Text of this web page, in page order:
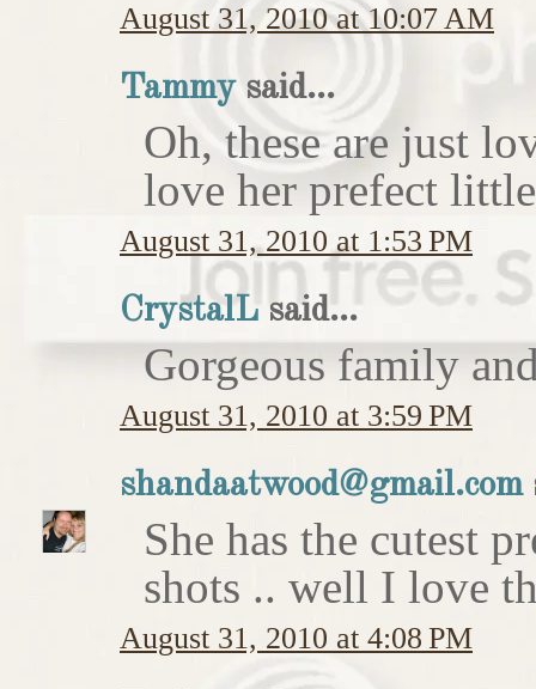
August 31, 2010 at 10:07 AM
Tammysaid...
Oh, these are just
love her prefect
August 31, 2010 at 1:53 PM
CrystalL said...
Gorgeous family
August 31, 2010 at 3:59 PM
shandaatwood@gmail.com
She has the cutest
shots .. well I love
August 31, 2010 at 4:08 PM